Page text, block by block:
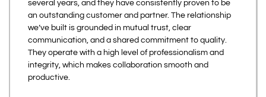
several years, and they have consistently proven to be
an outstanding customer and partner. The relationship
we’ve built is grounded in mutual trust, clear
communication, and a shared commitment to quality.
They operate with a high level of professionalism and
integrity, which makes collaboration smooth and
productive.